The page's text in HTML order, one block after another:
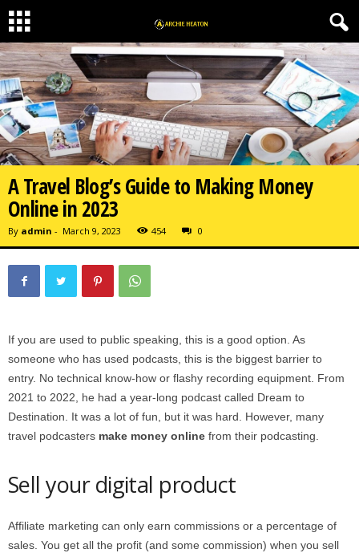
A Travel Blog’s Guide to Making Money
Online in 2023
By admin - March 9, 2023 454 0
If you are used to public speaking, this is a good option. As
someone who has used podcasts, this is the biggest barrier to
entry. No technical know-how or flashy recording equipment. From
2021 to 2022, he had a year-long podcast called Dream to
Destination. It was a lot of fun, but it was hard. However, many
travel podcasters make money online from their podcasting.
Sell your digital product
Affiliate marketing can only earn commissions or a percentage of
sales. You get all the profit (and some commission) when you sell